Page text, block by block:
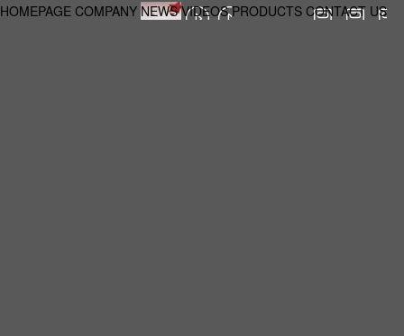
HOMEPAGE COMPANY NEWS VIDEOS PRODUCTS CONTACT US